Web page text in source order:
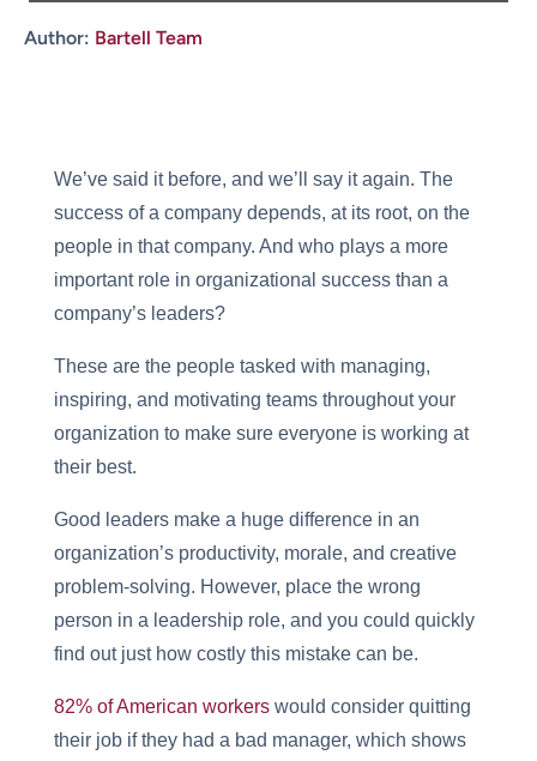
Author: Bartell Team
We’ve said it before, and we’ll say it again. The
success of a company depends, at its root, on the
people in that company. And who plays a more
important role in organizational success than a
company’s leaders?
These are the people tasked with managing,
inspiring, and motivating teams throughout your
organization to make sure everyone is working at
their best.
Good leaders make a huge difference in an
organization’s productivity, morale, and creative
problem-solving. However, place the wrong
person in a leadership role, and you could quickly
find out just how costly this mistake can be.
82% of American workerswould consider quitting
their job if they had a bad manager, which shows